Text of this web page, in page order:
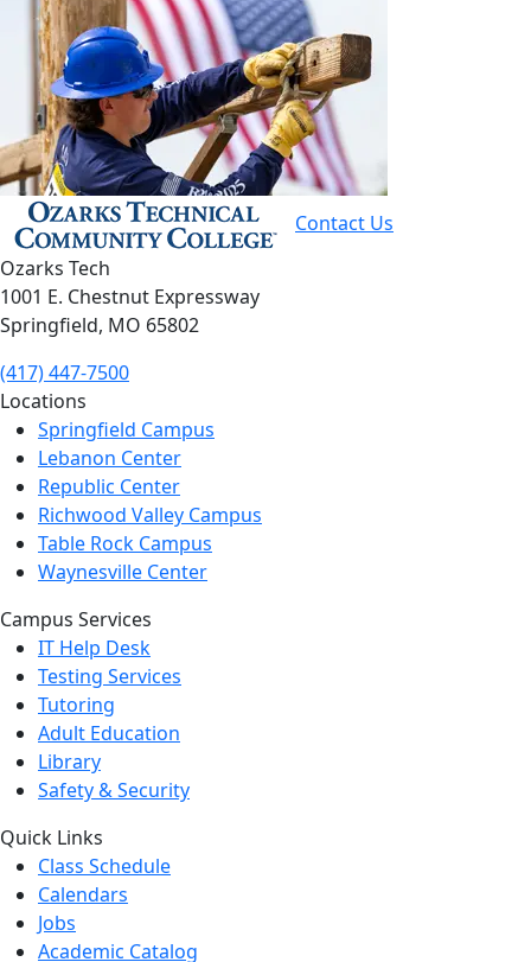
Contact Us
Ozarks Tech
1001 E. Chestnut Expressway
Springfield, MO 65802
(417) 447-7500
Locations
Springfield Campus
Lebanon Center
Republic Center
Richwood Valley Campus
Table Rock Campus
Waynesville Center
Campus Services
IT Help Desk
Testing Services
Tutoring
Adult Education
Library
Safety & Security
Quick Links
Class Schedule
Calendars
Jobs
Academic Catalog